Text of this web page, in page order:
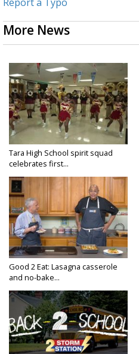
More News
Tara High School spirit squad
celebrates first...
Good 2 Eat: Lasagna casserole
and no-bake...